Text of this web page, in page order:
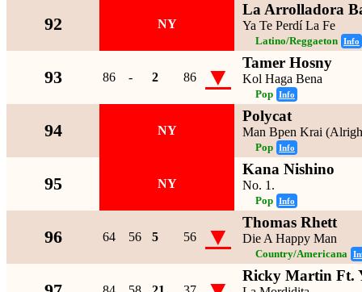
92 NY
La Arrolladora
Ya Te Perdí La Fe
Latino/Reggaeton Info
93 86 - 2 86 ▼ Tamer Hosny
Kol Haga Bena
Pop Info
94 NY
Polycat
Man Bpen Krai
Pop Info
95 NY
Kana Nishino
No. 1.
Pop Info
96 64 56 5 56 ▼ Thomas Rhett
Die A Happy Man
Country/Americana
Ricky Martin Ft.